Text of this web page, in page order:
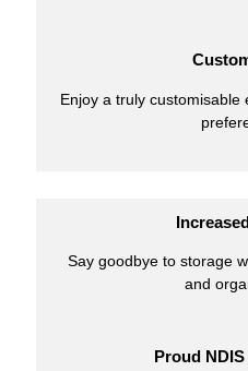
Enjoy a truly
Say goodbye to storage
and
Proud